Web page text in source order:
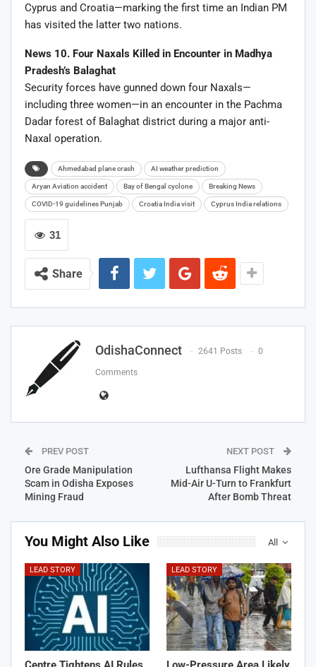
Cyprus and Croatia—marking the first time an Indian PM
has visited the latter two nations.
News 10. Four Naxals Killed in Encounter in Madhya
Pradesh’s Balaghat
Security forces have gunned down four Naxals—
including three women—in an encounter in the Pachma
Dadar forest of Balaghat district during a major anti-
Naxal operation.
Ahmedabad plane crash AI weather prediction
Aryan Aviation accident Bay of Bengal cyclone Breaking News
COVID-19 guidelines Punjab Croatia India visit Cyprus India relations
31
Share
OdishaConnect 2641 Posts 0
Comments
PREV POST
Ore Grade Manipulation
Scam in Odisha Exposes
Mining Fraud
NEXT POST
Lufthansa Flight Makes
Mid-Air U-Turn to Frankfurt
After Bomb Threat
All
You Might Also Like
LEAD STORY LEAD STORY